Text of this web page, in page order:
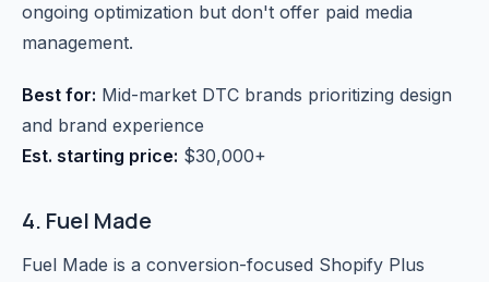
ongoing optimization but don't offer paid media
management.
Best for: Mid-market DTC brands prioritizing design
and brand experience
Est. starting price: $30,000+
4. Fuel Made
Fuel Made is a conversion-focused Shopify Plus